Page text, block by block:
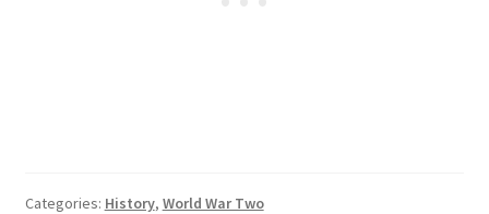
Categories: History, World War Two